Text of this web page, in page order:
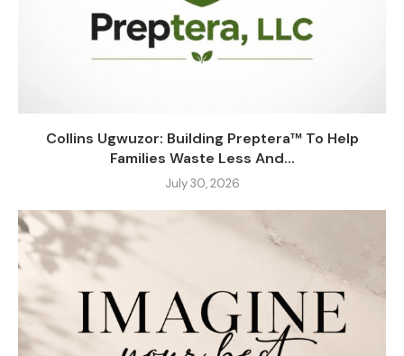
Collins Ugwuzor: Building Preptera™ To Help
Families Waste Less And...
July 30, 2026